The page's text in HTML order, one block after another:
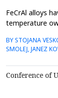
FeCrAl alloys
temperature
of the present
protective
prepared
BY STOJANA
SMOLEJ, JANEZ
Conference of